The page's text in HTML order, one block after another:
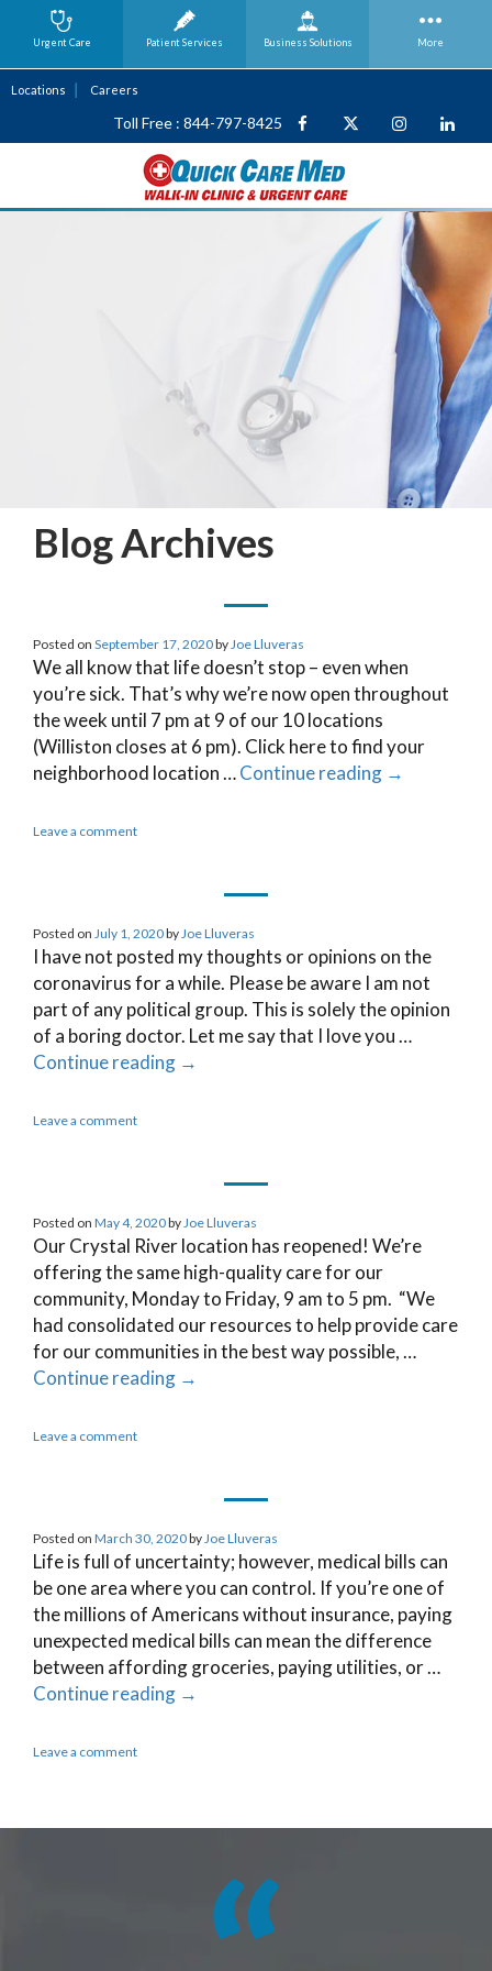
Locations Careers
Toll Free : 844-797-8425
Blog Archives
Posted on September 17, 2020by Joe Lluveras
We all know that life doesn’t stop – even when
you’re sick. That’s why we’re now open throughout
the week until 7 pm at 9 of our 10 locations
(Williston closes at 6 pm). Click here to find your
neighborhood location …Continue reading →
Leave a comment
Posted on July 1, 2020by Joe Lluveras
I have not posted my thoughts or opinions on the
coronavirus for a while. Please be aware I am not
part of any political group. This is solely the opinion
of a boring doctor. Let me say that I love you …
Continue reading →
Leave a comment
Posted on May 4, 2020by Joe Lluveras
Our Crystal River location has reopened! We’re
offering the same high-quality care for our
community, Monday to Friday, 9 am to 5 pm. “We
had consolidated our resources to help provide care
for our communities in the best way possible, …
Continue reading →
Leave a comment
Posted on March 30, 2020by Joe Lluveras
Life is full of uncertainty; however, medical bills can
be one area where you can control. If you’re one of
the millions of Americans without insurance, paying
unexpected medical bills can mean the difference
between affording groceries, paying utilities, or …
Continue reading →
Leave a comment
Urgent Care Patient Services Business Solutions More